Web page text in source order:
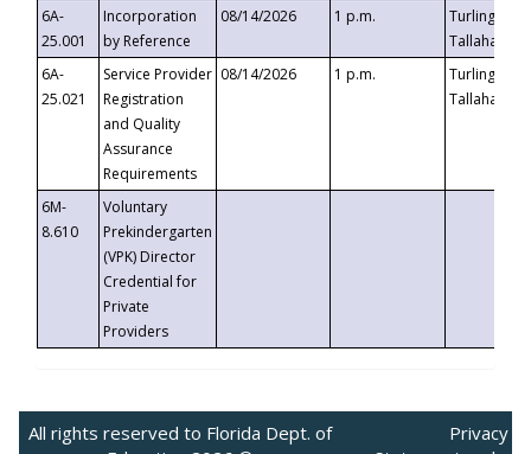
6A-
25.001
Incorporation
by Reference
08/14/2026 1 p.m.
Turlington
6A-
25.021
Service Provider
Registration
and Quality
Assurance
Requirements
08/14/2026 1 p.m.
Turlington
6M-
8.610
Voluntary
Prekindergarten
(VPK) Director
Credential for
Private
Providers
All rights reserved to Florida Dept. of
Privacy